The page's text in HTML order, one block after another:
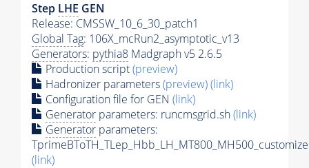
Step LHE GEN
Release: CMSSW_10_6_30_patch1
Global Tag: 106X_mcRun2_asymptotic_v13
Generators: pythia8 Madgraph v5 2.6.5
Production script(preview)
Hadronizer parameters(preview)(link)
Configuration file for GEN (link)
Generator parameters: runcmsgrid.sh(link)
Generator parameters:
(link)